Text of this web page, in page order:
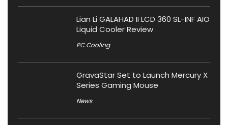
Lian Li GALAHAD II LCD 360 SL-INF AIO
Liquid Cooler Review
PC Cooling
GravaStar Set to Launch Mercury X
Series Gaming Mouse
News